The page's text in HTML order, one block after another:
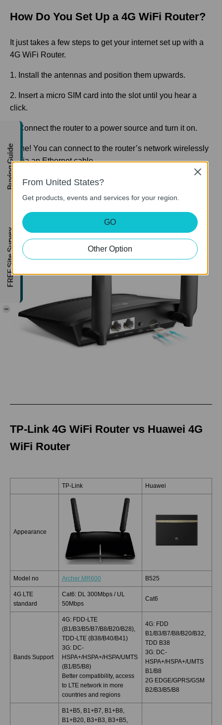
How Do You Set Up a 4G WiFi Router?
It just takes a few steps to get your internet set up with a
4G WiFi Router.
1. Install the antennas and position them upwards.
2. Insert a micro SIM card into the slot until you hear a
click.
3. Connect the router to a power source and turn it on.
Done! You can connect to the router’s network wirelessly
or via an Ethernet cable.
TP-Link 4G WiFi Router vs Huawei 4G
WiFi Router
TP-Link Huawei
Appearance
Model no Archer MR600 B525
4G LTE
standard
Cat6: DL 300Mbps / UL
50Mbps
Cat6
Bands Support
4G: FDD-LTE
(B1/B3/B5/B7/B8/B20/B28),
TDD-LTE (B38/B40/B41)
3G: DC-
HSPA+/HSPA+/HSPA/UMTS
(B1/B5/B8)
Better compatibility, access
to LTE network in more
countries and regions
4G: FDD
B1/B3/B7/B8/B20/B32,
TDD B38
3G: DC-
HSPA+/HSPA+/UMTS
B1/B8
2G EDGE/GPRS/GSM
B2/B3/B5/B8
B1+B5, B1+B7, B1+B8,
B1+B20, B3+B3, B3+B5,
From United States?
Get products, events and services for your region.
GO
Other Option
Close
Buying Guide
FREE Site Survey